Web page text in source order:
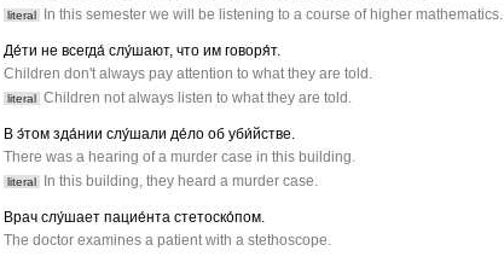
literal In this semester we will be listening to a course of higher mathematics.
Де́ти не всегда́ слу́шают, что им говоря́т.
Children don't always pay attention to what they are told.
literal Children not always listen to what they are told.
В э́том зда́нии слу́шали де́ло об уби́йстве.
There was a hearing of a murder case in this building.
literal In this building, they heard a murder case.
Врач слу́шает пацие́нта стетоско́пом.
The doctor examines a patient with a stethoscope.